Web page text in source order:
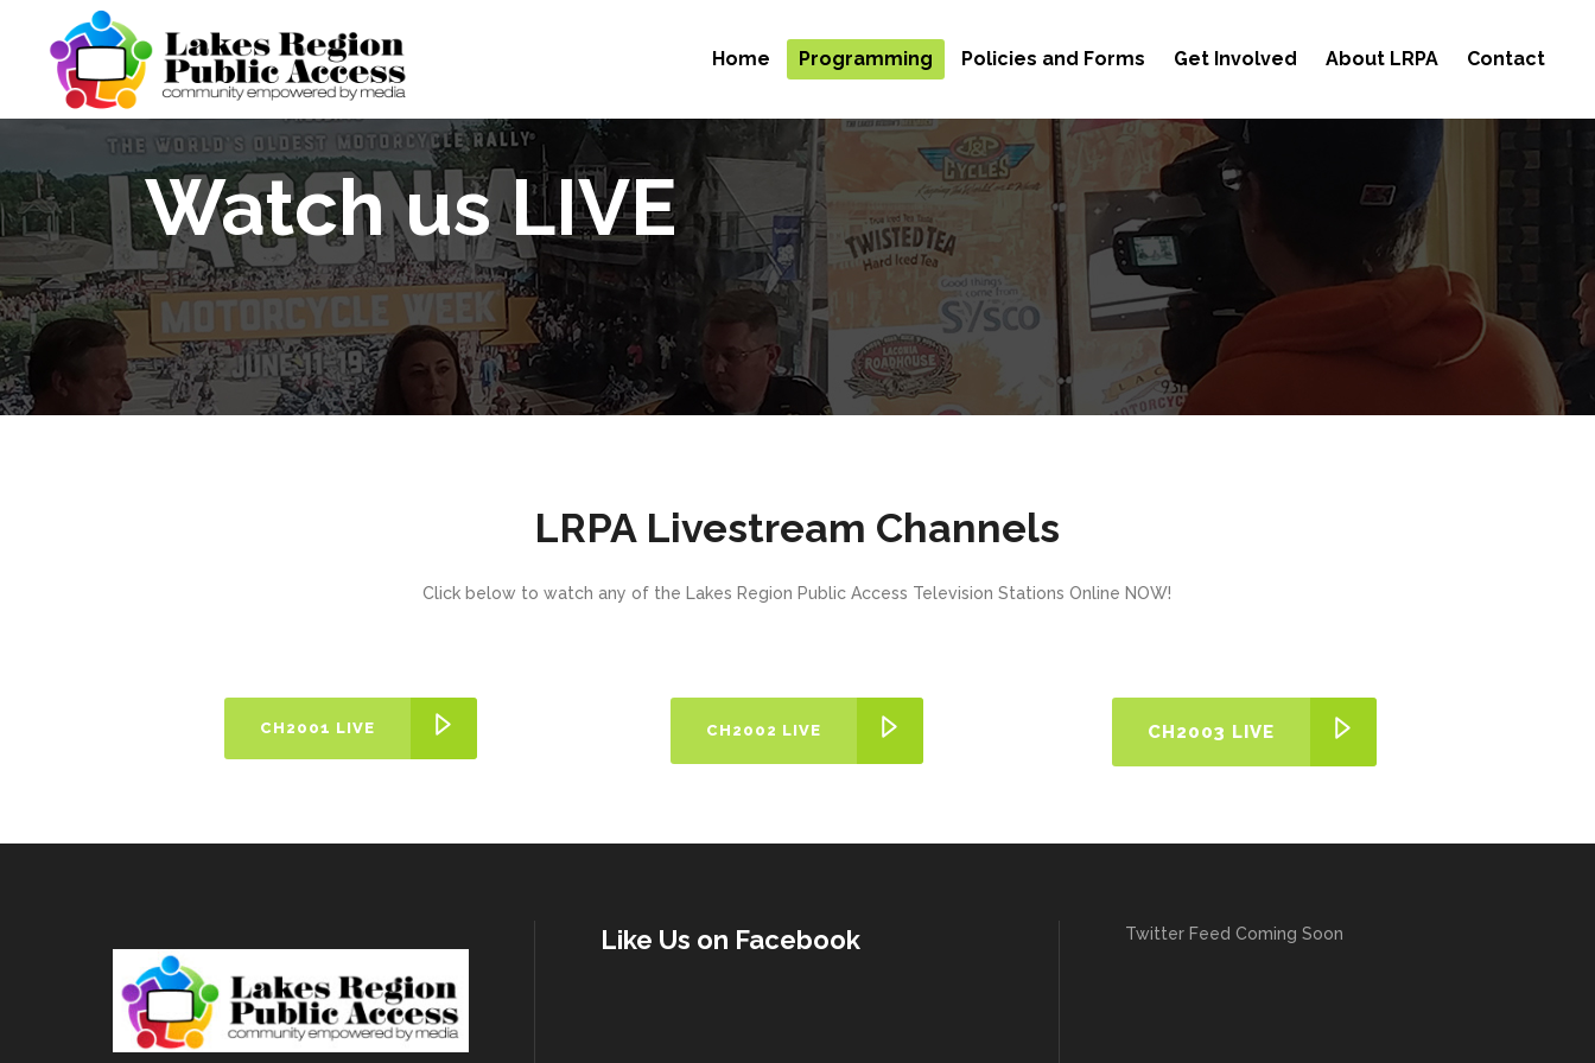
Home Programming Policies and Forms Get Involved About LRPA Contact
Watch us LIVE
LRPA Livestream Channels
Click below to watch any of the Lakes Region Public Access Television Stations Online NOW!
CH2001 LIVE CH2002 LIVE CH2003 LIVE
Like Us on Facebook Twitter Feed Coming Soon